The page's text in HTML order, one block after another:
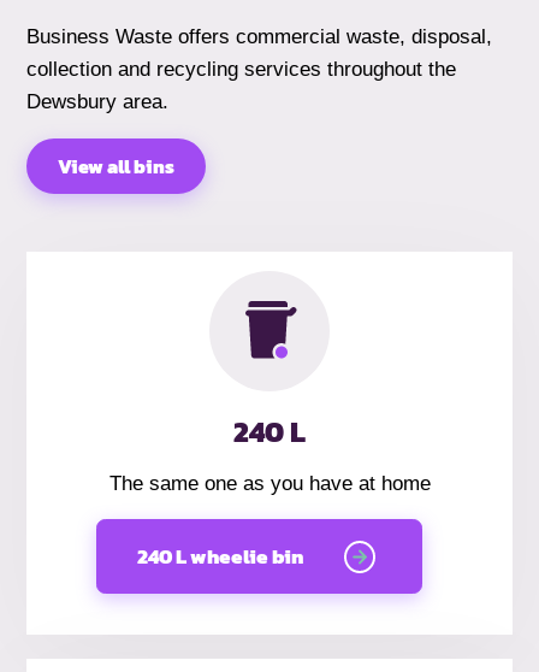
Business Waste offers commercial waste, disposal,
collection and recycling services throughout the
Dewsbury area.
View all bins
240 L
The same one as you have at home
240 L wheelie bin